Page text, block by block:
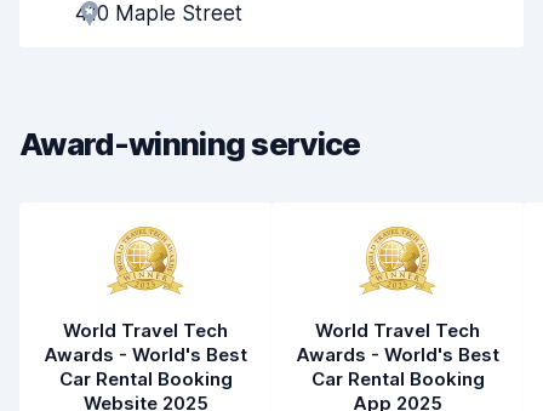
Pick-up speed
Car cleanliness
410 Maple Street
Award-winning service
World Travel Tech
Awards - World's Best
Car Rental Booking
Website 2025
World Travel Tech
Awards - World's Best
Car Rental Booking
App 2025